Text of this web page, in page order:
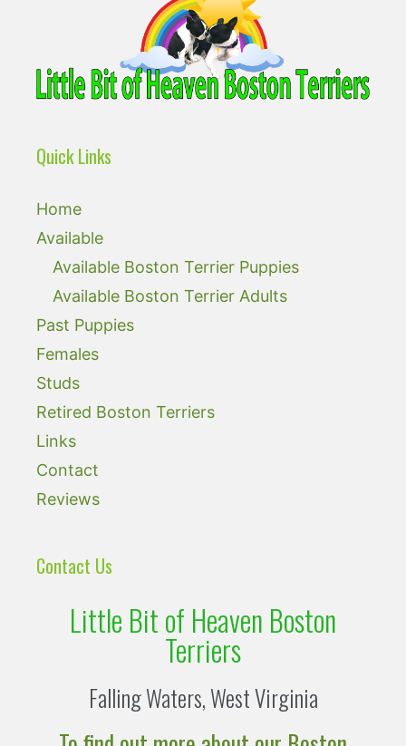
Quick Links
Home
Available
Available Boston Terrier Puppies
Available Boston Terrier Adults
Past Puppies
Females
Studs
Retired Boston Terriers
Links
Contact
Reviews
Contact Us
Little Bit of Heaven Boston
Terriers
Falling Waters, West Virginia